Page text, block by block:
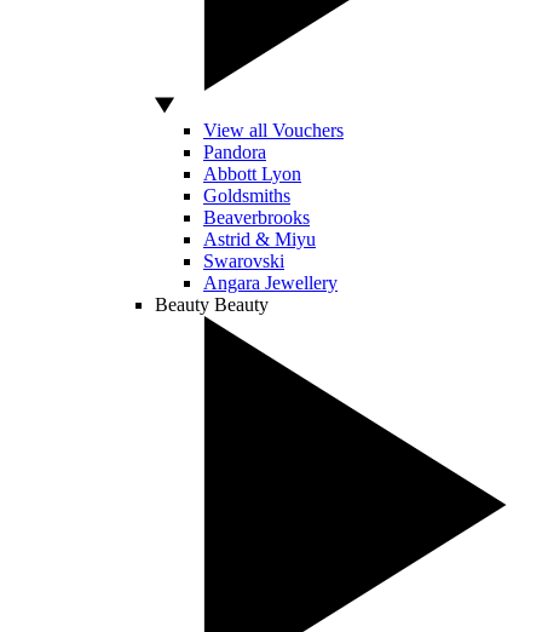
View all Vouchers
Pandora
Abbott Lyon
Goldsmiths
Beaverbrooks
Astrid & Miyu
Swarovski
Angara Jewellery
Beauty Beauty